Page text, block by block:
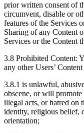
prior written consent of
circumvent, disable or
features of the Services
Sharing of any Content
Services or the Content
3.8 Prohibited Content:
any other Users’
3.8.1 is unlawful,
obscene, or will promote
illegal acts, or hatred on
identity, religious belief,
orientation;